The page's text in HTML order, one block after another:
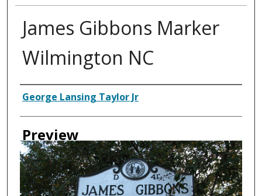
James Gibbons Marker
Wilmington NC
Creator
George Lansing Taylor Jr
Preview